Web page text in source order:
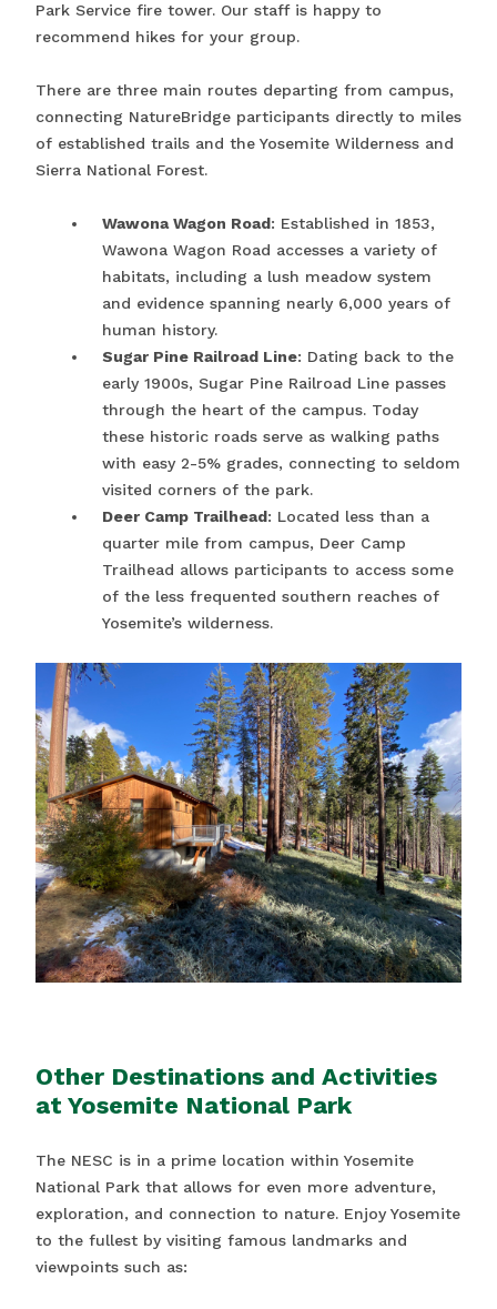
Park Service fire tower. Our staff is happy to
recommend hikes for your group.
There are three main routes departing from campus,
connecting NatureBridge participants directly to miles
of established trails and the Yosemite Wilderness and
Sierra National Forest.
Wawona Wagon Road: Established in 1853,
Wawona Wagon Road accesses a variety of
habitats, including a lush meadow system
and evidence spanning nearly 6,000 years of
human history.
Sugar Pine Railroad Line: Dating back to the
early 1900s, Sugar Pine Railroad Line passes
through the heart of the campus. Today
these historic roads serve as walking paths
with easy 2-5% grades, connecting to seldom
visited corners of the park.
Deer Camp Trailhead: Located less than a
quarter mile from campus, Deer Camp
Trailhead allows participants to access some
of the less frequented southern reaches of
Yosemite’s wilderness.
Other Destinations and Activities
at Yosemite National Park
The NESC is in a prime location within Yosemite
National Park that allows for even more adventure,
exploration, and connection to nature. Enjoy Yosemite
to the fullest by visiting famous landmarks and
viewpoints such as: